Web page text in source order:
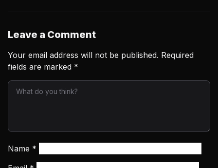
Leave a Comment
Your email address will not be published. Required
fields are marked *
Name *